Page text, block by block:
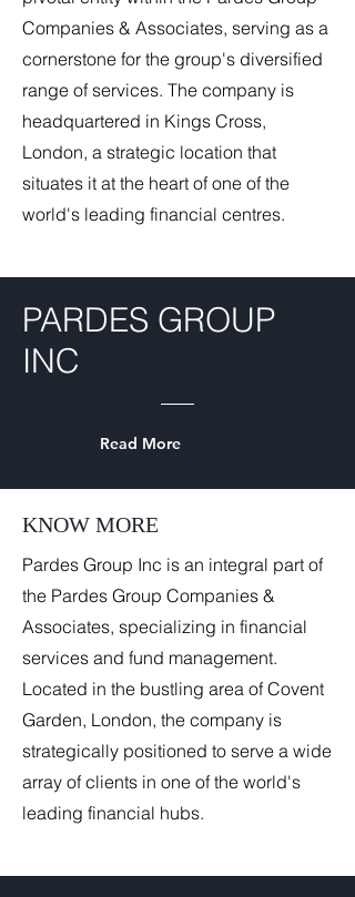
Companies & Associates, serving as a
cornerstone for the group's diversified
range of services. The company is
headquartered in Kings Cross,
London, a strategic location that
situates it at the heart of one of the
world's leading financial centres.
PARDES GROUP
INC
Read More
KNOW MORE
Pardes Group Inc is an integral part of
the Pardes Group Companies &
Associates, specializing in financial
services and fund management.
Located in the bustling area of Covent
Garden, London, the company is
strategically positioned to serve a wide
array of clients in one of the world's
leading financial hubs.